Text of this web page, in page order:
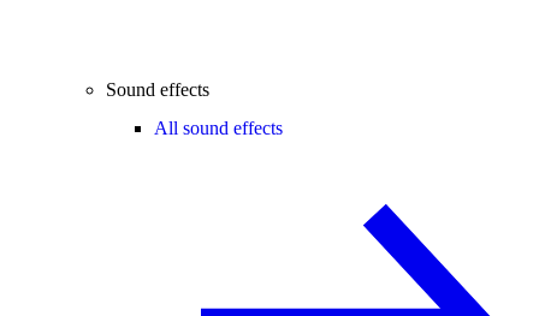
Sound effects
All sound effects